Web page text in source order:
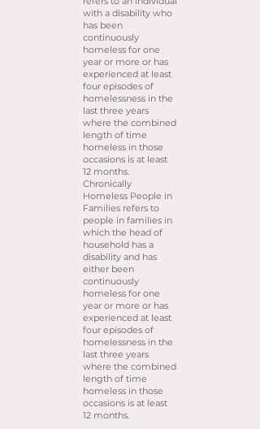
with a disability who
has been
continuously
homeless for one
year or more or has
experienced at least
four episodes of
homelessness in the
last three years
where the combined
length of time
homeless in those
occasions is at least
12 months.
Chronically
Homeless People in
Families refers to
people in families in
which the head of
household has a
disability and has
either been
continuously
homeless for one
year or more or has
experienced at least
four episodes of
homelessness in the
last three years
where the combined
length of time
homeless in those
occasions is at least
12 months.